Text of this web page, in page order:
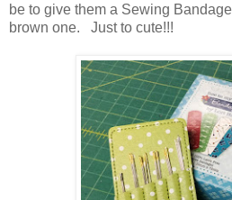
be to give them a Sewing
brown one. Just to cute!!!